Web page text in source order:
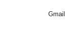
Gmail